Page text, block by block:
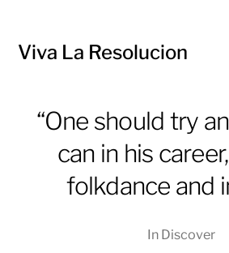
Viva La Resolucion
“One should try
can in his
folkdance and
In Discover